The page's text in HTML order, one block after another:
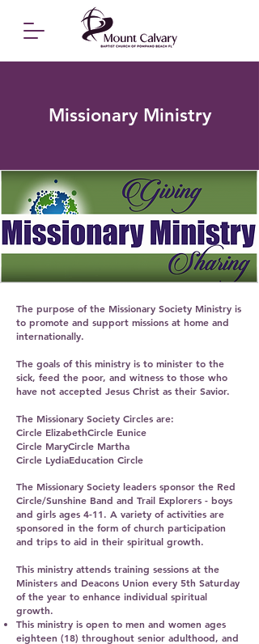
Missionary Ministry
The purpose of the Missionary Society Ministry is
to promote and support missions at home and
internationally.
The goals of this ministry is to minister to the
sick, feed the poor, and witness to those who
have not accepted Jesus Christ as their Savior.
The Missionary Society Circles are:
Circle ElizabethCircle Eunice
Circle MaryCircle Martha
Circle LydiaEducation Circle
The Missionary Society leaders sponsor the Red
Circle/Sunshine Band and Trail Explorers - boys
and girls ages 4-11. A variety of activities are
sponsored in the form of church participation
and trips to aid in their spiritual growth.
This ministry attends training sessions at the
Ministers and Deacons Union every 5th Saturday
of the year to enhance individual spiritual
growth.
This ministry is open to men and women ages
eighteen (18) throughout senior adulthood, and